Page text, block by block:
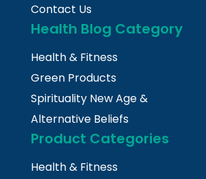
Contact Us
Health Blog Category
Health & Fitness
Green Products
Spirituality New Age &
Alternative Beliefs
Product Categories
Health & Fitness